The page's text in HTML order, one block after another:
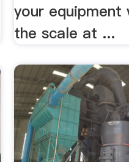
your
the scale at ...